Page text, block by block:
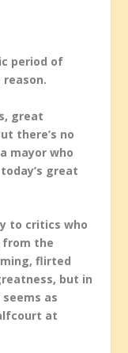
period of
great
there’s no
mayor who
great
to critics who
from the
flirted
but in
as
at